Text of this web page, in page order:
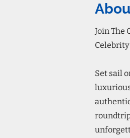
Join The
Set sail